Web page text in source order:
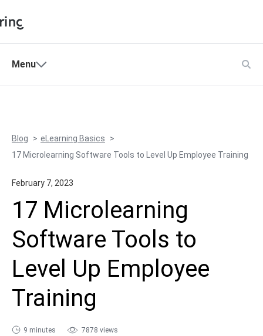
Products
Support
Community
Language
sales@ispring.com
Shopping Cart
My Account
Menu
Blog
eLearning Basics
17 Microlearning Software Tools to Level Up Employee Training
February 7, 2023
17 Microlearning
Software Tools to
Level Up Employee
Training
9 minutes 7878 views